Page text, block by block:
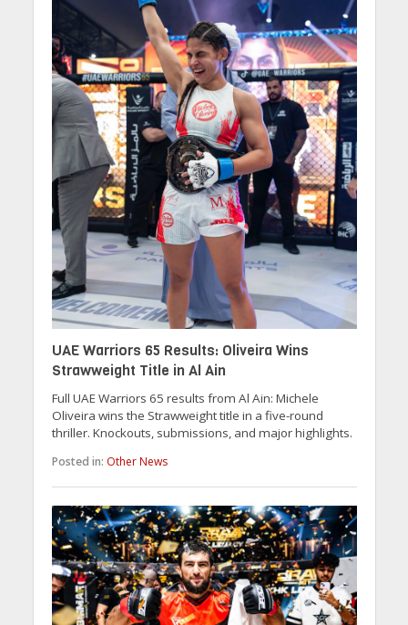
UAE Warriors 65 Results: Oliveira Wins
Strawweight Title in Al Ain
Full UAE Warriors 65 results from Al Ain: Michele
Oliveira wins the Strawweight title in a five-round
thriller. Knockouts, submissions, and major highlights.
Posted in: Other News